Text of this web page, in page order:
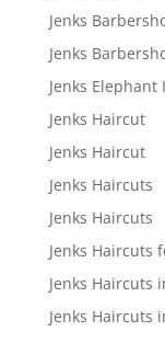
Jenks
Jenks
Jenks Elephant
Jenks Haircut
Jenks Haircut
Jenks Haircuts
Jenks Haircuts
Jenks Haircuts
Jenks Haircuts
Jenks Haircuts